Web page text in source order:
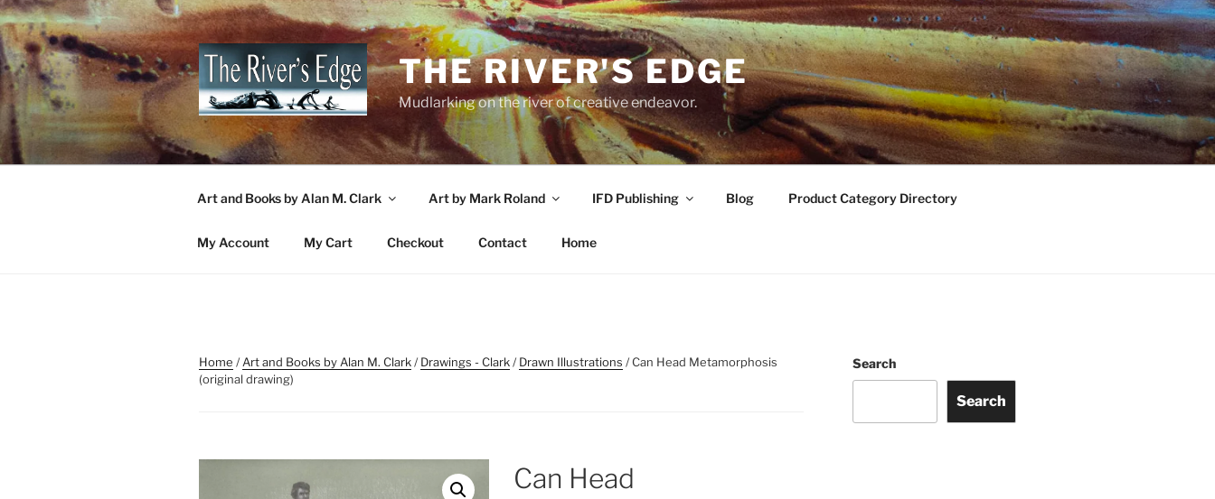
Skip
to
content
THE RIVER'S EDGE
Mudlarking on the river of creative endeavor.
Art and Books by Alan M. Clark Art by Mark Roland IFD Publishing Blog Product Category Directory
My Account My Cart Checkout Contact Home
Home /Art and Books by Alan M. Clark/Drawings - Clark/Drawn Illustrations / Can Head Metamorphosis
(original drawing)
Can Head
Search
Search